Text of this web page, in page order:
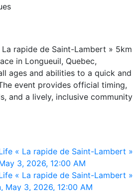
rapide de Saint-Lambert » 5km
in Longueuil, Quebec,
ages and abilities to a quick and
event provides official timing,
and a lively, inclusive community
« La rapide de Saint-Lambert »
3, 2026, 12:00 AM
« La rapide de Saint-Lambert »
May 3, 2026, 12:00 AM